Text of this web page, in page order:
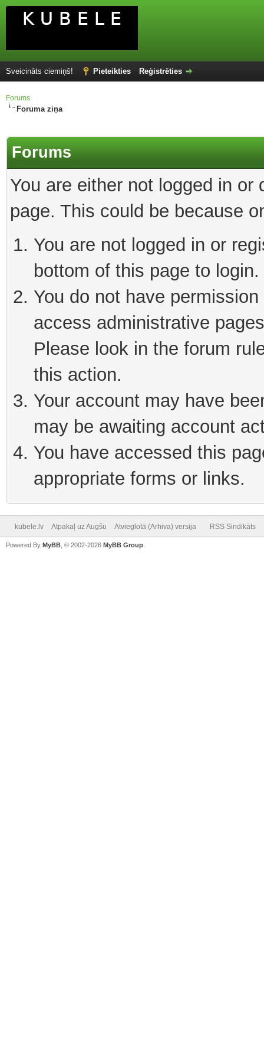
Sveicināts ciemiņš! Pieteikties Reģistrēties
Forums
Foruma ziņa
Forums
You are either not logged in
page. This could be because
You are not logged in or
bottom of this page to login.
You do not have
access administrative
Please look in the forum
this action.
Your account may have
may be awaiting account
You have accessed this
appropriate forms or links.
kubele.lv Atpakaļ uz Augšu Atvieglotā (Arhiva) versija RSS Sindikāts
Powered By MyBB , © 2002-2026 MyBB Group